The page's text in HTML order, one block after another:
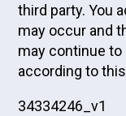
third party. You
may occur and
may continue
according to
34334246_v1